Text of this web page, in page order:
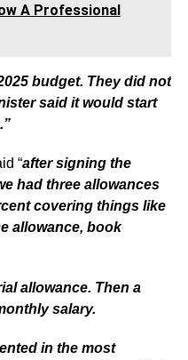
A Professional
budget. They did not
said it would start
“after signing the
had three allowances
covering things like
allowance, book
allowance. Then a
salary.
in the most